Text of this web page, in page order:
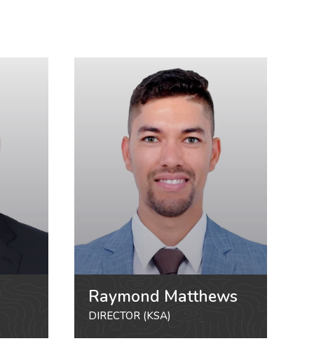
Raymond Matthews
DIRECTOR (KSA)